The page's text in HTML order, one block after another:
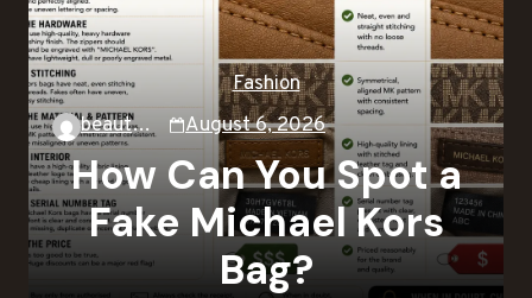
Fashion
beautysky
August 6, 2026
How Can You Spot a
Fake Michael Kors
Bag?